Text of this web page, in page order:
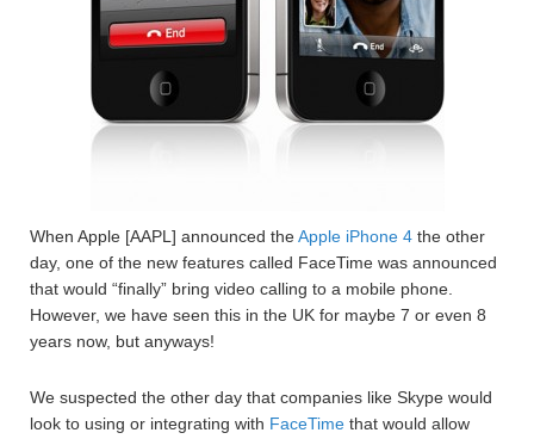
When Apple [AAPL] announced theApple iPhone 4 the other
day, one of the new features called FaceTime was announced
that would “finally” bring video calling to a mobile phone.
However, we have seen this in the UK for maybe 7 or even 8
years now, but anyways!
We suspected the other day that companies like Skype would
look to using or integrating with FaceTime that would allow